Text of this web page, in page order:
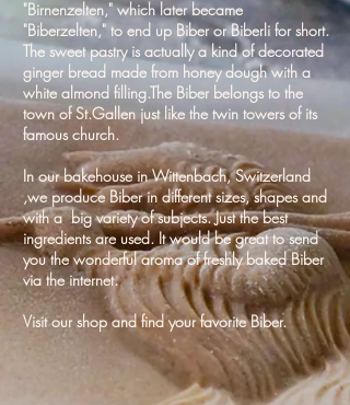
"Birnenzelten," which later became
"Biberzelten," to end up Biber or Biberli for short.
The sweet pastry is actually a kind of decorated
ginger bread made from honey dough with a
white almond filling.The Biber belongs to the
town of St.Gallen just like the twin towers of its
famous church.
In our bakehouse in Wittenbach, Switzerland
,we produce Biber in different sizes, shapes and
with a big variety of subjects. Just the best
ingredients are used. It would be great to send
you the wonderful aroma of freshly baked Biber
via the internet.
Visit our shop and find your favorite Biber.